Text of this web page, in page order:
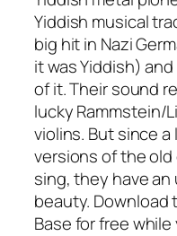
Yiddish musical
big hit in Nazi
it was Yiddish)
of it. Their sound
lucky Rammstein/
violins. But since
versions of the
sing, they have
beauty. Download
Base for free